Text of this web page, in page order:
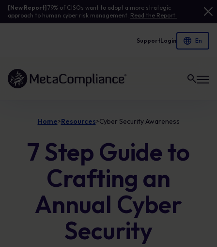
[New Report]79% of CISOs want to adopt a more strategic
approach to human cyber risk management. Read the Report.
SupportLogin
Link to the homepage
Home>Resources>Cyber Security Awareness
7 Step Guide to
Crafting an
Annual Cyber
Security